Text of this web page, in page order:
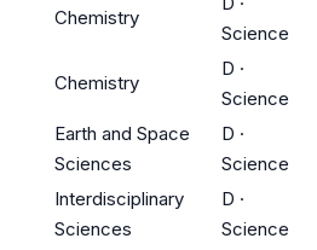
Chemistry
Science
Chemistry
D ·
Science
Earth and Space
Sciences
D ·
Science
Interdisciplinary
Sciences
D ·
Science